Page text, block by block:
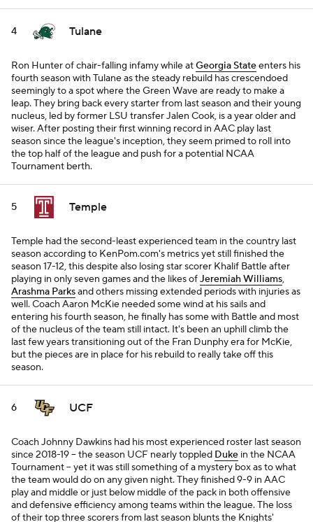
4 Tulane
Ron Hunter of chair-falling infamy while atGeorgia Stateenters his
fourth season with Tulane as the steady rebuild has crescendoed
seemingly to a spot where the Green Wave are ready to make a
leap. They bring back every starter from last season and their young
nucleus, led by former LSU transfer Jalen Cook, is a year older and
wiser. After posting their first winning record in AAC play last
season since the league's inception, they seem primed to roll into
the top half of the league and push for a potential NCAA
Tournament berth.
5 Temple
Temple had the second-least experienced team in the country last
season according to KenPom.com's metrics yet still finished the
season 17-12, this despite also losing star scorer Khalif Battle after
playing in only seven games and the likes ofJeremiah Williams,
Arashma Parksand others missing extended periods with injuries as
well. Coach Aaron McKie needed some wind at his sails and
entering his fourth season, he finally has some with Battle and most
of the nucleus of the team still intact. It's been an uphill climb the
last few years transitioning out of the Fran Dunphy era for McKie,
but the pieces are in place for his rebuild to really take off this
season.
6 UCF
Coach Johnny Dawkins had his most experienced roster last season
since 2018-19 -- the season UCF nearly toppled Duke in the NCAA
Tournament -- yet it was still something of a mystery box as to what
the team would do on any given night. They finished 9-9 in AAC
play and middle or just below middle of the pack in both offensive
and defensive efficiency among teams within the league. The loss
of their top three scorers from last season blunts the Knights'